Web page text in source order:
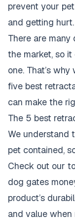
prevent your
and getting hurt.
There are
the market, so
one. That’s
five best
can make the
The 5 best
We understand
pet contained,
Check out our
dog gates
product’s
and value when